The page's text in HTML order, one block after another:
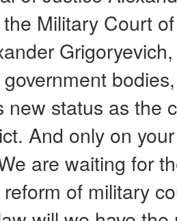
Military Court
new status as the
And only on
are waiting for
of military